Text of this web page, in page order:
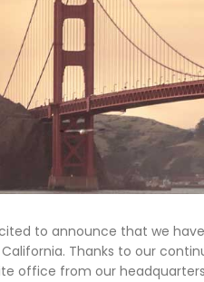
to announce that we
California. Thanks to our
office from our